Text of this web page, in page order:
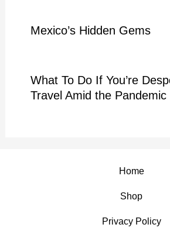
Mexico’s Hidden Gems
What To Do If You’re
Travel Amid the Pandemic
Home
Shop
Privacy Policy